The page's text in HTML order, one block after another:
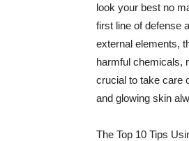
look your best no
first line of defense
external elements,
harmful chemicals,
crucial to take care
and glowing skin
The Top 10 Tips